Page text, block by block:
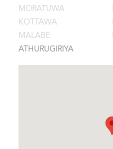
MORATUWA
KOTTAWA
MALABE
ATHURUGIRIYA